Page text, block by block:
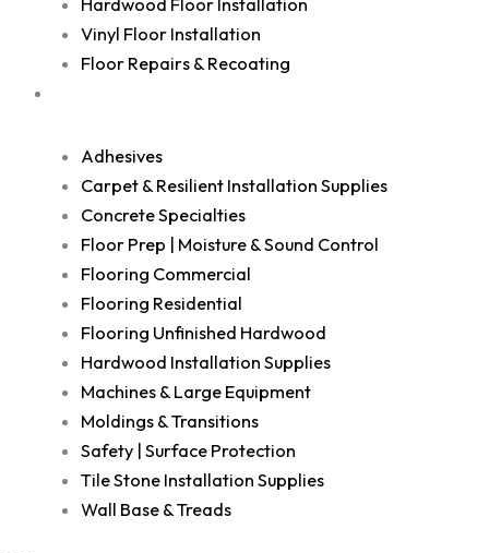
Hardwood Floor Installation
Vinyl Floor Installation
Floor Repairs & Recoating
Adhesives
Carpet & Resilient Installation Supplies
Concrete Specialties
Floor Prep | Moisture & Sound Control
Flooring Commercial
Flooring Residential
Flooring Unfinished Hardwood
Hardwood Installation Supplies
Machines & Large Equipment
Moldings & Transitions
Safety | Surface Protection
Tile Stone Installation Supplies
Wall Base & Treads